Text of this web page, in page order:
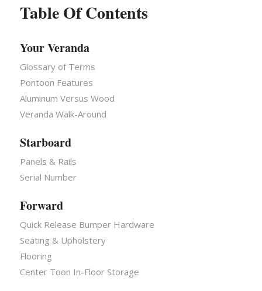
Table Of Contents
Your Veranda
Glossary of Terms
Pontoon Features
Aluminum Versus Wood
Veranda Walk-Around
Starboard
Panels & Rails
Serial Number
Forward
Quick Release Bumper Hardware
Seating & Upholstery
Flooring
Center Toon In-Floor Storage